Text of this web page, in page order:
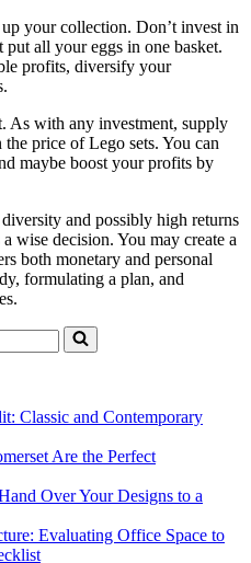
your collection. Don’t invest in
put all your eggs in one basket.
profits, diversify your
As with any investment, supply
the price of Lego sets. You can
maybe boost your profits by
and possibly high returns
wise decision. You may create a
both monetary and personal
formulating a plan, and
Classic and Contemporary
Are the Perfect
Over Your Designs to a
Evaluating Office Space to